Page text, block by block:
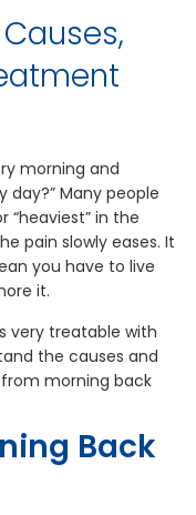
morning and
day?” Many people
“heaviest” in the
pain slowly eases. It
you have to live
it.
very treatable with
the causes and
morning back
Back